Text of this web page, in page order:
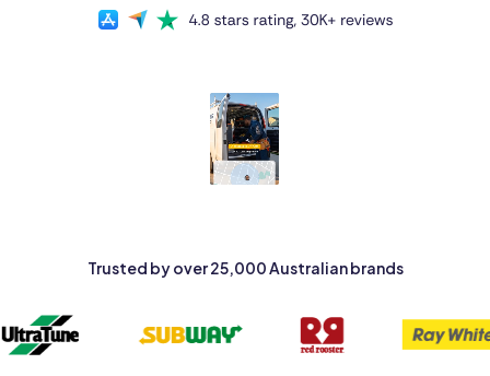
Trusted by over 25,000 Australian brands